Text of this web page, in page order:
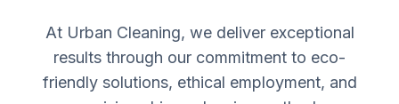
At Urban Cleaning, we deliver exceptional
results through our commitment to eco-
friendly solutions, ethical employment, and